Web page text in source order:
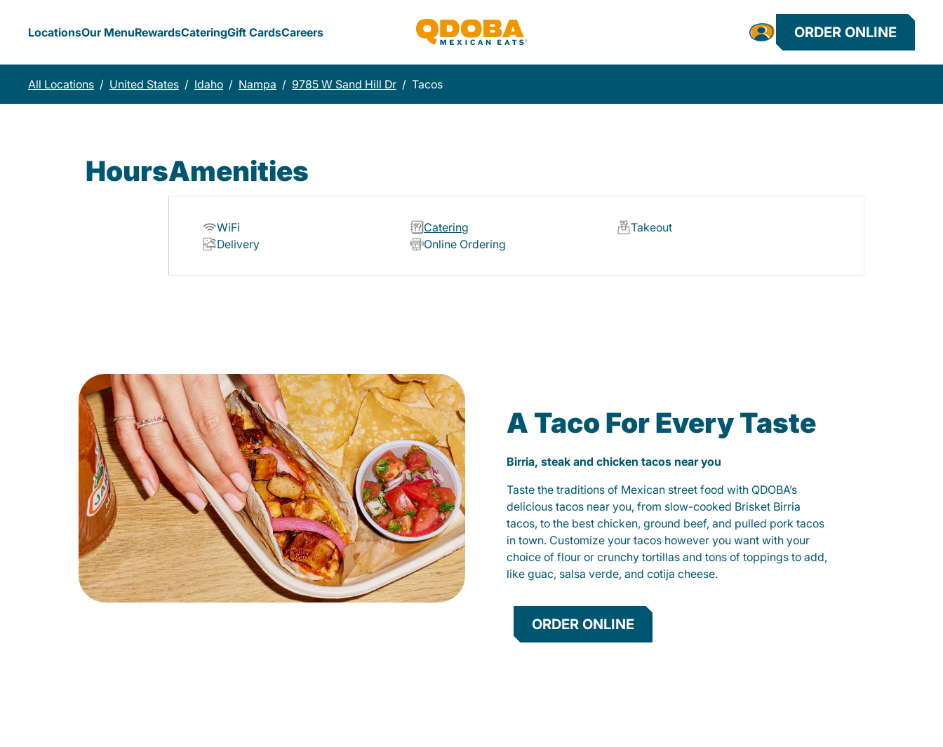
LocationsOur MenuRewardsCateringGift CardsCareers ORDER ONLINE
All Locations / United States / Idaho / Nampa / 9785 W Sand Hill Dr / Tacos
HoursAmenities
WiFi Catering
Takeout
Delivery
Online Ordering
A Taco For Every Taste
Birria, steak and chicken tacos near you
Taste the traditions of Mexican street food with QDOBA’s
delicious tacos near you, from slow-cooked Brisket Birria
tacos, to the best chicken, ground beef, and pulled pork tacos
in town. Customize your tacos however you want with your
choice of flour or crunchy tortillas and tons of toppings to add,
like guac, salsa verde, and cotija cheese.
ORDER ONLINE